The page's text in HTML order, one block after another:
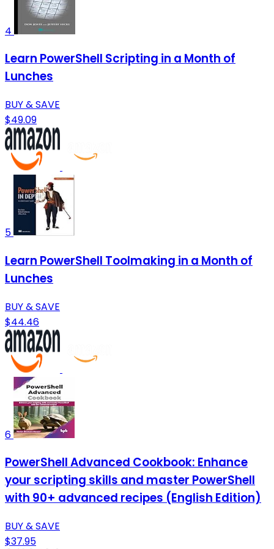
4
Learn PowerShell Scripting in a Month of
Lunches
BUY & SAVE
$49.09
5
Learn PowerShell Toolmaking in a Month of
Lunches
BUY & SAVE
$44.46
6
PowerShell Advanced Cookbook: Enhance
your scripting skills and master PowerShell
with 90+ advanced recipes (English Edition)
BUY & SAVE
$37.95